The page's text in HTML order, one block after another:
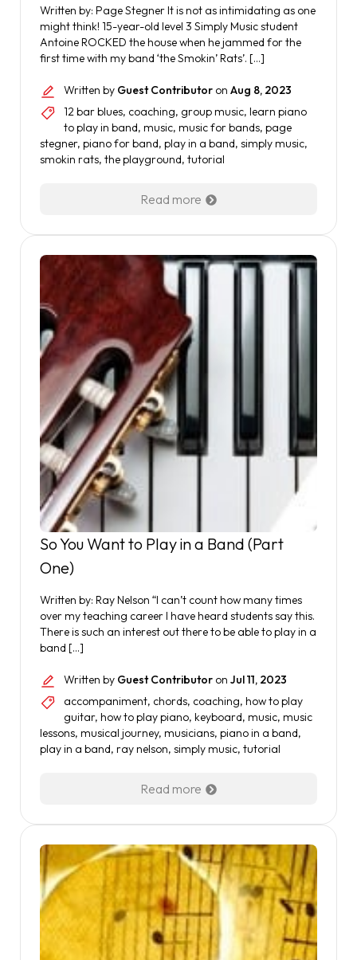
Written by: Page Stegner It is not as intimidating as one
might think! 15-year-old level 3 Simply Music student
Antoine ROCKED the house when he jammed for the
first time with my band ‘the Smokin’ Rats’. […]
Written by Guest Contributor on Aug 8, 2023
12 bar blues, coaching, group music, learn piano
to play in band, music, music for bands, page
stegner, piano for band, play in a band, simply music,
smokin rats, the playground, tutorial
Read more
So You Want to Play in a Band (Part
One)
Written by: Ray Nelson “I can’t count how many times
over my teaching career I have heard students say this.
There is such an interest out there to be able to play in a
band […]
Written by Guest Contributor on Jul 11, 2023
accompaniment, chords, coaching, how to play
guitar, how to play piano, keyboard, music, music
lessons, musical journey, musicians, piano in a band,
play in a band, ray nelson, simply music, tutorial
Read more